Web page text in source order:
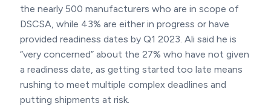
the nearly 500 manufacturers who are in scope of
DSCSA, while 43% are either in progress or have
provided readiness dates by Q1 2023. Ali said he is
“very concerned” about the 27% who have not given
a readiness date, as getting started too late means
rushing to meet multiple complex deadlines and
putting shipments at risk.